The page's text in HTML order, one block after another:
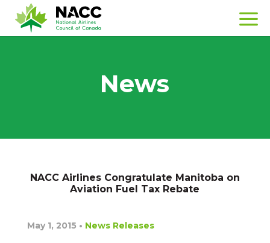
News
NACC Airlines Congratulate Manitoba on
Aviation Fuel Tax Rebate
May 1, 2015 • News Releases